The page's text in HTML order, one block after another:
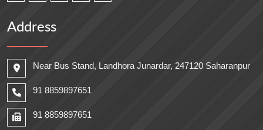
Address
Near Bus Stand, Landhora Junardar, 247120 Saharanpur
91 8859897651
91 8859897651